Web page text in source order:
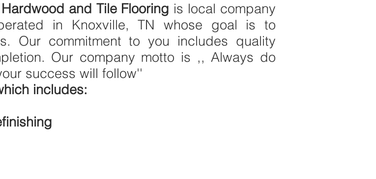
Hardwood and Tile Flooring is local company
in Knoxville, TN whose goal is to
Our commitment to you includes quality
Our company motto is ,, Always do
success will follow''
includes: